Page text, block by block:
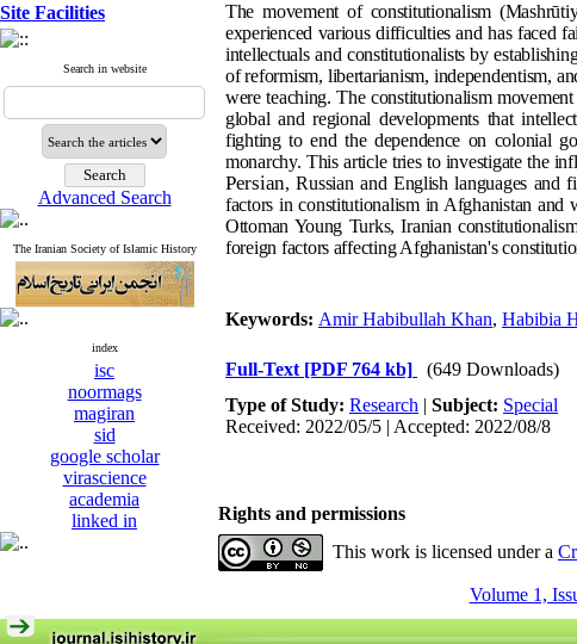
Site Facilities
Search in website
Advanced Search
The Iranian Society of Islamic History
index
isc
noormags
magiran
sid
google scholar
virascience
academia
linked in
The movement of constitutionalism
experienced various difficulties and has faced
intellectuals and constitutionalists by
of reformism, libertarianism, independentism,
were teaching. The constitutionalism
global and regional developments that
fighting to end the dependence on colonial
monarchy. This article tries to investigate the
Persian, Russian and English languages and
factors in constitutionalism in Afghanistan and
Ottoman Young Turks, Iranian
foreign factors affecting Afghanistan's
Keywords: Amir Habibullah Khan, Habibia
Full-Text [PDF 764 kb]
(649 Downloads)
Type of Study: Research | Subject: Special
Received: 2022/05/5 | Accepted: 2022/08/8
Rights and permissions
This work is licensed under a
Volume 1,